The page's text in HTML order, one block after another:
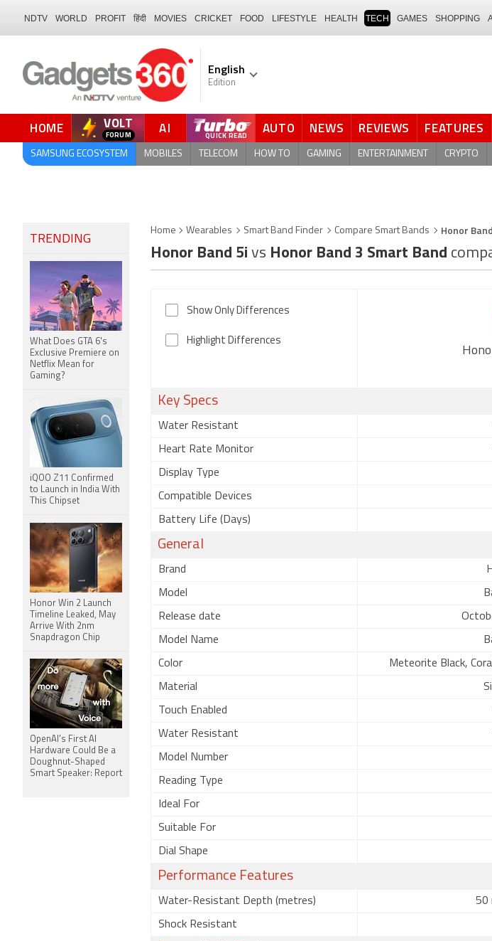
NDTV WORLD PROFIT हिंदी MOVIES CRICKET FOOD LIFESTYLE HEALTH TECH GAMES SHOPPING
English
Edition
HOME VOLT AI QUICK READ AUTO NEWS REVIEWS FEATURES
SAMSUNG ECOSYSTEM MOBILES TELECOM HOW TO GAMING ENTERTAINMENT CRYPTO
Home Wearables Smart Band Finder Compare Smart Bands Honor
Honor Band 5i vs Honor Band 3 Smart Band
Show Only Differences
Highlight Differences
Key Specs
Water Resistant
Heart Rate Monitor
Display Type
Compatible Devices
Battery Life (Days)
General
Brand
Model
Release date
Model Name
Color Meteorite Black,
Material
Touch Enabled
Water Resistant
Model Number
Reading Type
Ideal For
Suitable For
Dial Shape
Performance Features
Water-Resistant Depth (metres) 50
Shock Resistant
TRENDING
What Does GTA 6's
Exclusive Premiere on
Netflix Mean for
Gaming?
iQOO Z11 Confirmed
to Launch in India With
This Chipset
Honor Win 2 Launch
Timeline Leaked, May
Arrive With 2nm
Snapdragon Chip
OpenAI's First AI
Hardware Could Be a
Doughnut-Shaped
Smart Speaker: Report